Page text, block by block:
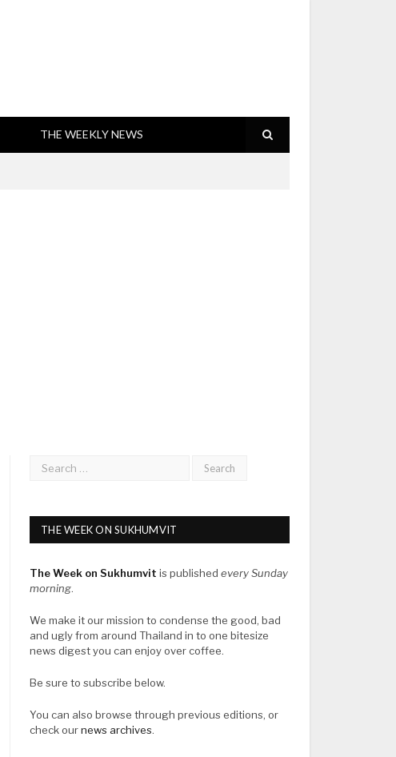
THE WEEKLY NEWS
THE WEEK ON SUKHUMVIT
The Week on Sukhumvit is published every Sunday
morning.
We make it our mission to condense the good, bad
and ugly from around Thailand in to one bitesize
news digest you can enjoy over coffee.
Be sure to subscribe below.
You can also browse through previous editions, or
check ournews archives.